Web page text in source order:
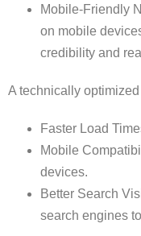
Mobile-Friendly
on mobile
credibility and
A technically
Faster Load
Mobile
devices.
Better Search
search engines